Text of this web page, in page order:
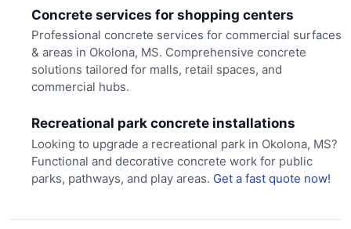
Concrete services for shopping centers
Professional concrete services for commercial surfaces
& areas in Okolona, MS. Comprehensive concrete
solutions tailored for malls, retail spaces, and
commercial hubs.
Recreational park concrete installations
Looking to upgrade a recreational park in Okolona, MS?
Functional and decorative concrete work for public
parks, pathways, and play areas. Get a fast quote now!